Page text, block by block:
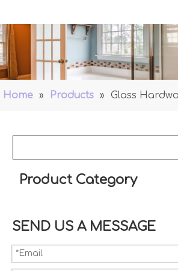
Home » Products » Glass
Product Category
SEND US A MESSAGE